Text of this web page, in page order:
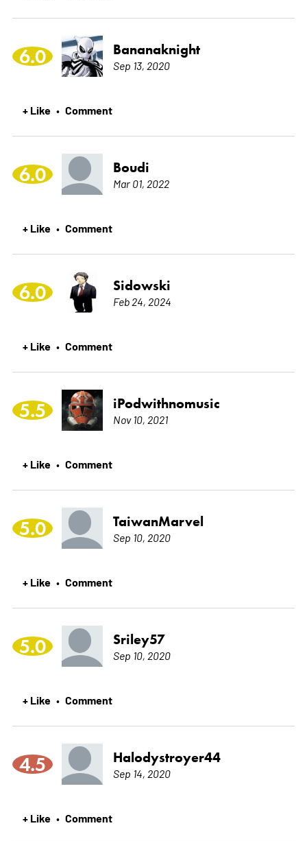
6.0 Bananaknight
Sep 13, 2020
+ Like • Comment
6.0 Boudi
Mar 01, 2022
+ Like • Comment
6.0 Sidowski
Feb 24, 2024
+ Like • Comment
5.5 iPodwithnomusic
Nov 10, 2021
+ Like • Comment
5.0 TaiwanMarvel
Sep 10, 2020
+ Like • Comment
5.0 Sriley57
Sep 10, 2020
+ Like • Comment
4.5 Halodystroyer44
Sep 14, 2020
+ Like • Comment